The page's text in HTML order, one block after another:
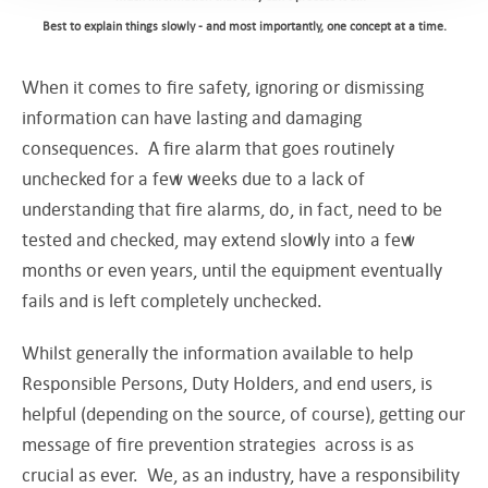
Best to explain things slowly - and most importantly, one concept at a time.
When it comes to fire safety, ignoring or dismissing
information can have lasting and damaging
consequences. A fire alarm that goes routinely
unchecked for a few weeks due to a lack of
understanding that fire alarms, do, in fact, need to be
tested and checked, may extend slowly into a few
months or even years, until the equipment eventually
fails and is left completely unchecked.
Whilst generally the information available to help
Responsible Persons, Duty Holders, and end users, is
helpful (depending on the source, of course), getting our
message of fire prevention strategies across is as
crucial as ever. We, as an industry, have a responsibility